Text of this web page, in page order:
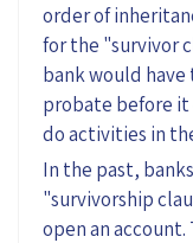
order of
for the "survivor
bank would
probate before
do activities in
In the past,
"survivorship
open an